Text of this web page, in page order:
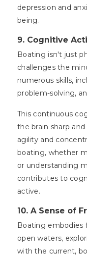
depression and
being.
9. Cognitive
Boating isn't just
challenges the
numerous skills,
problem-solving,
This continuous
the brain sharp
agility and
boating, whether
or understanding
contributes to
active.
10. A Sense of
Boating embodies
open waters,
with the current,